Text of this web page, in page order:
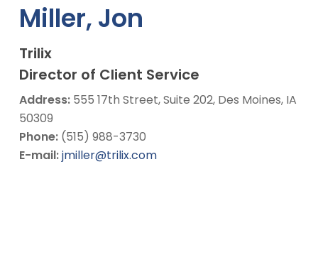
Miller, Jon
Trilix
Director of Client Service
Address:555 17th Street, Suite 202, Des Moines, IA
50309
Phone: (515) 988-3730
E-mail:jmiller@trilix.com